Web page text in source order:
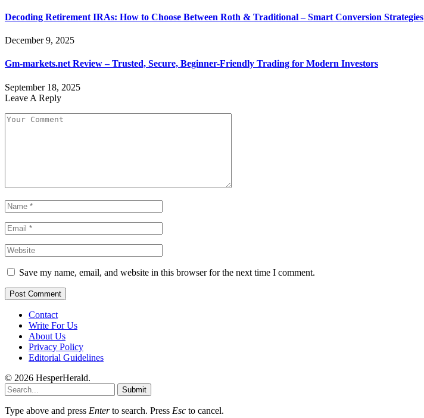
Decoding Retirement IRAs: How to Choose Between Roth & Traditional – Smart Conversion Strategies
December 9, 2025
Gm-markets.net Review – Trusted, Secure, Beginner-Friendly Trading for Modern Investors
September 18, 2025
Leave A Reply
Save my name, email, and website in this browser for the next time I comment.
Contact
Write For Us
About Us
Privacy Policy
Editorial Guidelines
© 2026 HesperHerald.
Submit
Type above and press Enterto search. Press Esc to cancel.